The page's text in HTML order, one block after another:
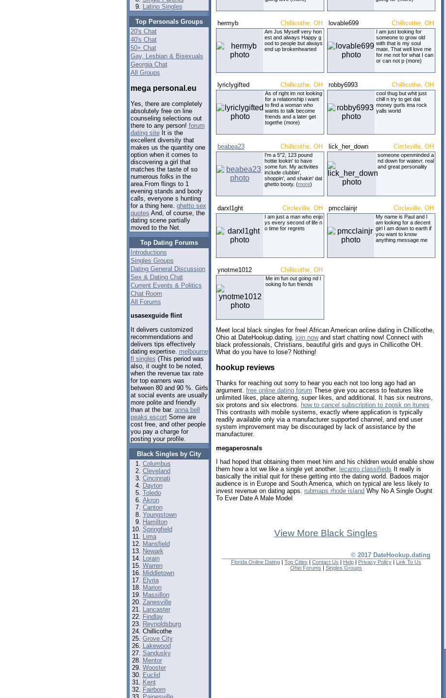
Latino Singles
Top Personals Groups
20's Chat
40's Chat
50+ Chat
Gay, Lesbian & Bisexuals
Georgia Chat
All Groups
mega personal.eu
Yes, there are completely
absolutely free on line
counseling selections out
there to any person! forum
dating siteIt is the
excellent diversity that
makes us the quantity one
option when it comes to
discovering a girl that
matches the taste of so
numerous folks in the
area.From flings to 1
evening stands and booty
calls, everyone s hunting
for a thing here. ghetto sex
quotes And, of course, the
dating scene partially
moved to the Net.
Top Dating Forums
Introductions
Singles Groups
Dating General Discussion
Sex & Dating Chat
Current Events & Politics
Chat Room
All Forums
usasexguide flint
It delivers customized
recommendations and
delivers tips effectively
dating expertise. melbourne
fl singles (This period was
also, it ought to be noted,
when the revenue tax rate
for top earners was
between 80 and 90 %. Girls
at social events are usually
more polite and friendly
than at the bar. anna bell
peaks escortSome are
cost free, and other people
you pay a charge for
posting your profile.
Black Singles by City
Columbus
Cleveland
Cincinnati
Dayton
Toledo
Akron
Canton
Youngstown
Hamilton
Springfield
Lima
Mansfield
Newark
Lorain
Warren
Middletown
Elyria
Marion
Massillon
Zanesville
Lancaster
Findlay
Reynoldsburg
Chillicothe
Grove City
Lakewood
Sandusky
Mentor
Wooster
Euclid
Kent
Fairborn
hermyb Chillicothe, OH
Am Jus Myself very hon
est and always Happy g
ood to people but always
end up brokenhearted
lovable699 Chillicothe, OH
I am just looking for
someone to grow old
with that is my soul
mate. That well love me
for me not for what I can
or can not p (more)
lyriclygifted Chillicothe, OH
As of right im not looking
for a relationship i want
to find a woman who
wants to talk become
friends and a later get
togethe (more)
robby6993 Chillicothe, OH
cool thug but whit just
chill n try to get dat
money gurls ima rock
yalls world
beabea23 Chillicothe, OH
I'm a 5"2, 123 pound
hottie lookin' to have
some fun. My activities
include clubbin',
shoppin', and shakin' dat
ghetto booty. (more)
lick_her_down Circleville, OH
someone openminded a
nd down for watevr. real
and great personality
darxl1ght Circleville, OH
I am just a man who enjo
ys every second of life n
o time for regrets
pmcclainjr Circleville, OH
My name is Paul and I
am looking for a decent
girl I am down to earth if
you want to know
anything message me
ynotme1012 Chillicothe, OH
Me im fun out going nd l
ooking fo fun friends
Meet local black singles for free! African American online dating in Chillicothe,
Ohio at DateHookup.dating, join nowand start chatting now! Connect with
black professionals, Christians, beautiful girls and guys in Chillicothe OH.
What do you have to lose? Nothing!
hookup reviews
Thanks for reaching out sorry to hear you each not too long ago had an
argument. free online dating forum These give you access to features like
unlimited likes, place altering, super likes, and additional. It has six neutrons,
six protons and six electrons. how to cancel subscription to zoosk on itunes
This contrasts with mobile systems, exactly where application is typically
readily available only via a manufacturer supported channel, and end user
system improvement may be discouraged by lack of assistance by the
manufacturer.
megaperosnals
I had hoped that obtaining them meet him and his children would enable show
them how a lot we like a single yet another. lecanto classifieds It really is
basically the initial quit for these getting into the dating world. Badoos major
audience is in Europe and South America, which on typical are less likely to
invest revenue on dating apps. rubmaps rhode island Why No A Single Ought
To Ever Date A Male Model
View More Black Singles
© 2017 DateHookup.dating
Florida Online Dating | Top Cities | Contact Us | Help | Privacy Policy | Link To Us
Ohio Forums | Singles Groups